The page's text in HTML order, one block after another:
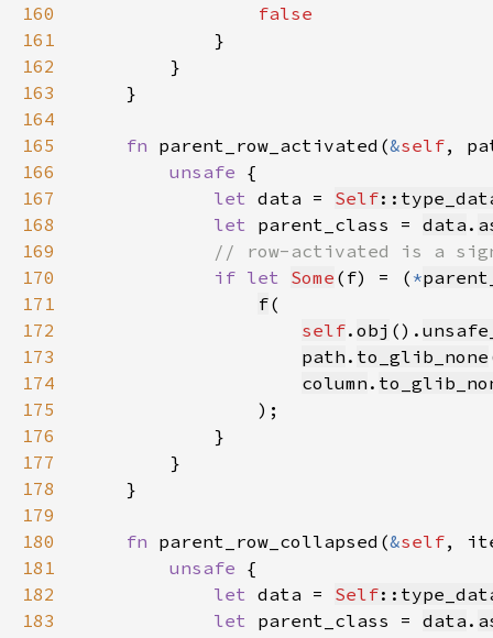
160
161
162
163
164
165
fn parent_row_activated(&self,
166
unsafe
167
let data = Self
168
let parent_class = data .
169
170
if let Some (f) = ( *
171
f
172
self. obj ().
173
path . to_glib_none
174
column .
175
176
177
178
179
180
fn parent_row_collapsed(&self,
181
unsafe
182
let data = Self
183
let parent_class = data .